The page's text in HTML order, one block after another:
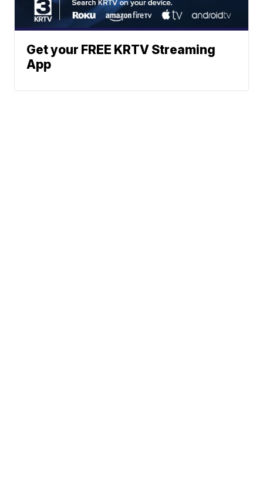
Get your FREE KRTV Streaming
App